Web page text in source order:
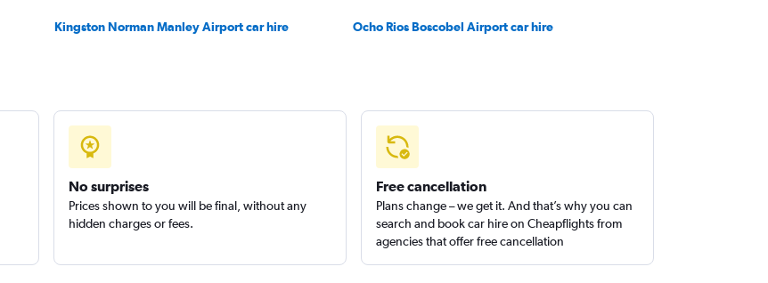
Kingston Norman Manley Airport car hire Ocho Rios Boscobel Airport car hire
No surprises
Prices shown to you will be final, without any
hidden charges or fees.
Free cancellation
Plans change – we get it. And that’s why you can
search and book car hire on Cheapflights from
agencies that offer free cancellation